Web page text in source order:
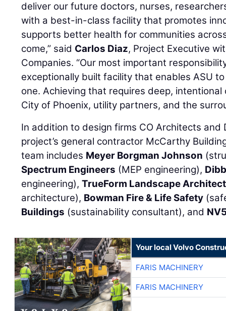
deliver our future doctors, nurses,
with a best-in-class facility that promotes
supports better health for communities
come,” said Carlos Diaz, Project Executive
Companies. “Our most important
exceptionally built facility that enables ASU
one. Achieving that requires deep,
City of Phoenix, utility partners, and the
In addition to design firms CO Architects and
project’s general contractor McCarthy
team includes Meyer Borgman Johnson
Spectrum Engineers (MEP engineering),
engineering),TrueForm Landscape
architecture), Bowman Fire & Life Safety
Buildings (sustainability consultant), and
Your local Volvo
FARIS MACHINERY
FARIS MACHINERY